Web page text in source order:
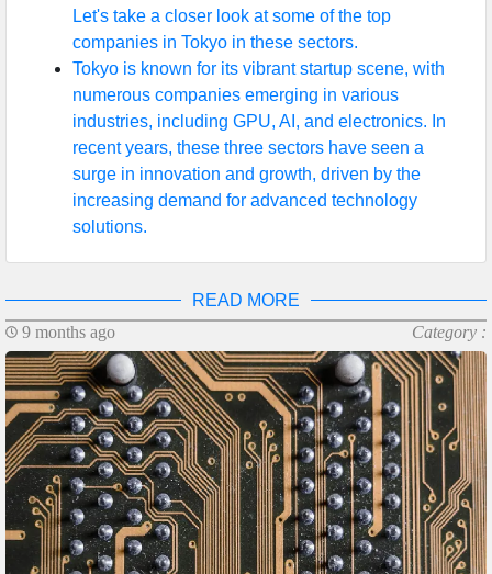
Let's take a closer look at some of the top
companies in Tokyo in these sectors.
Tokyo is known for its vibrant startup scene, with
numerous companies emerging in various
industries, including GPU, AI, and electronics. In
recent years, these three sectors have seen a
surge in innovation and growth, driven by the
increasing demand for advanced technology
solutions.
READ MORE
9 months ago
Category :